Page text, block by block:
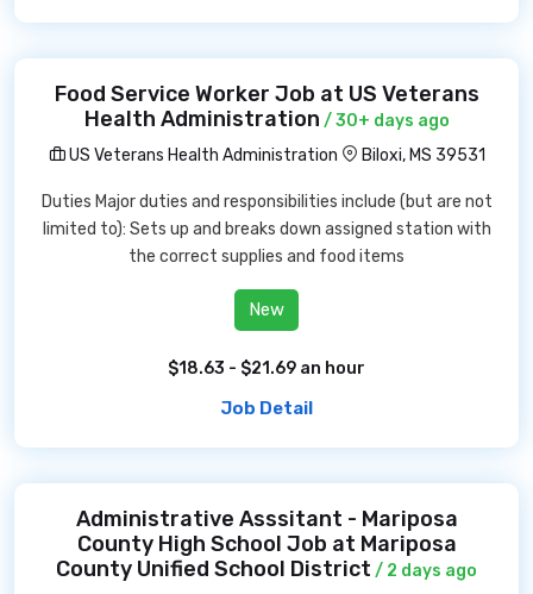
Food Service Worker Job at US Veterans
Health Administration / 30+ days ago
US Veterans Health Administration
Biloxi, MS 39531
Duties Major duties and responsibilities include (but are not
limited to): Sets up and breaks down assigned station with
the correct supplies and food items
New
$18.63 - $21.69 an hour
Job Detail
Administrative Asssitant - Mariposa
County High School Job at Mariposa
County Unified School District / 2 days ago